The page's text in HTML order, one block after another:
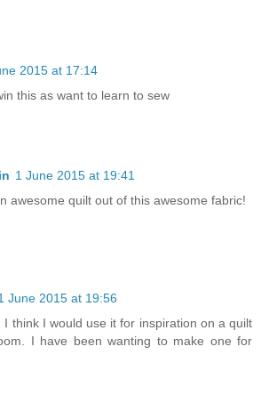
2015 at 17:14
this as want to learn to sew
1 June 2015 at 19:41
awesome quilt out of this awesome fabric!
June 2015 at 19:56
I think I would use it for inspiration on a quilt
I have been wanting to make one for